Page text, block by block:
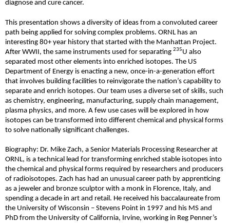
diagnose and cure cancer.
This presentation shows a diversity of ideas from a convoluted career
path being applied for solving complex problems. ORNL has an
interesting 80+ year history that started with the Manhattan Project.
After WWII, the same instruments used for separating 235U also
separated most other elements into enriched isotopes. The US
Department of Energy is enacting a new, once-in-a-generation effort
that involves building facilities to reinvigorate the nation’s capability to
separate and enrich isotopes. Our team uses a diverse set of skills, such
as chemistry, engineering, manufacturing, supply chain management,
plasma physics, and more. A few use cases will be explored in how
isotopes can be transformed into different chemical and physical forms
to solve nationally significant challenges.
Biography: Dr. Mike Zach, a Senior Materials Processing Researcher at
ORNL, is a technical lead for transforming enriched stable isotopes into
the chemical and physical forms required by researchers and producers
of radioisotopes. Zach has had an unusual career path by apprenticing
as a jeweler and bronze sculptor with a monk in Florence, Italy, and
spending a decade in art and retail. He received his baccalaureate from
the University of Wisconsin – Stevens Point in 1997 and his MS and
PhD from the University of California, Irvine, working in Reg Penner’s